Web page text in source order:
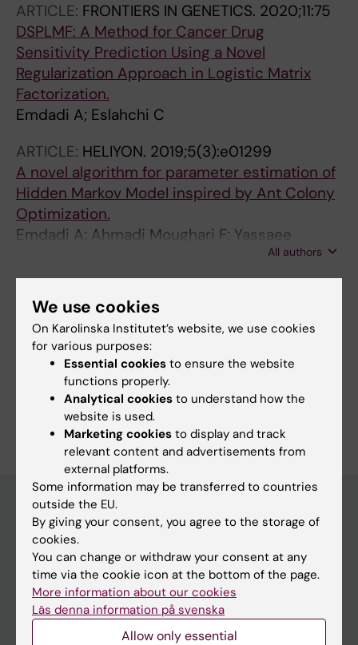
ARTICLE: FRONTIERS IN GENETICS. 2020;11:75
DSPLMF: A Method for Cancer Drug
Sensitivity Prediction Using a Novel
Regularization Approach in Logistic Matrix
Factorization.
Emdadi A; Eslahchi C
ARTICLE: HELIYON. 2019;5(3):e01299
A novel algorithm for parameter estimation of
Hidden Markov Model inspired by Ant Colony
Optimization.
Emdadi A; Ahmadi Moughari F; Yassaee
All authors
Bioinformatics (Computational Biology) (Applications at
10610)
Cancer and Oncology
Are you Akram Emdadi?
Edit your profile
Main menu
Education
Doctoral education
Research
We use cookies
On Karolinska Institutet’s website, we use cookies
for various purposes:
Essential cookies to ensure the website
functions properly.
Analytical cookies to understand how the
website is used.
Marketing cookies to display and track
relevant content and advertisements from
external platforms.
Some information may be transferred to countries
outside the EU.
By giving your consent, you agree to the storage of
cookies.
You can change or withdraw your consent at any
time via the cookie icon at the bottom of the page.
More information about our cookies
Läs denna information på svenska
Allow only essential